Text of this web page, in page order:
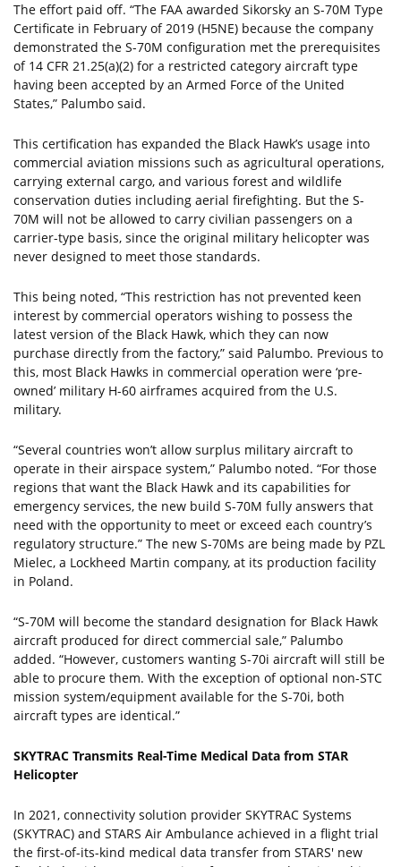
The effort paid off. “The FAA awarded Sikorsky an S-70M Type
Certificate in February of 2019 (H5NE) because the company
demonstrated the S-70M configuration met the prerequisites
of 14 CFR 21.25(a)(2) for a restricted category aircraft type
having been accepted by an Armed Force of the United
States,” Palumbo said.
This certification has expanded the Black Hawk’s usage into
commercial aviation missions such as agricultural operations,
carrying external cargo, and various forest and wildlife
conservation duties including aerial firefighting. But the S-
70M will not be allowed to carry civilian passengers on a
carrier-type basis, since the original military helicopter was
never designed to meet those standards.
This being noted, “This restriction has not prevented keen
interest by commercial operators wishing to possess the
latest version of the Black Hawk, which they can now
purchase directly from the factory,” said Palumbo. Previous to
this, most Black Hawks in commercial operation were ‘pre-
owned’ military H-60 airframes acquired from the U.S.
military.
“Several countries won’t allow surplus military aircraft to
operate in their airspace system,” Palumbo noted. “For those
regions that want the Black Hawk and its capabilities for
emergency services, the new build S-70M fully answers that
need with the opportunity to meet or exceed each country’s
regulatory structure.” The new S-70Ms are being made by PZL
Mielec, a Lockheed Martin company, at its production facility
in Poland.
“S-70M will become the standard designation for Black Hawk
aircraft produced for direct commercial sale,” Palumbo
added. “However, customers wanting S-70i aircraft will still be
able to procure them. With the exception of optional non-STC
mission system/equipment available for the S-70i, both
aircraft types are identical.”
SKYTRAC Transmits Real-Time Medical Data from STAR
Helicopter
In 2021, connectivity solution provider SKYTRAC Systems
(SKYTRAC) and STARS Air Ambulance achieved in a flight trial
the first-of-its-kind medical data transfer from STARS' new